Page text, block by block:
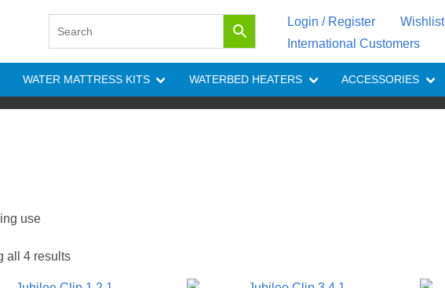
Login / Register
Wishlist
International Customers
WATER MATTRESS KITS WATERBED HEATERS ACCESSORIES
use
all 4 results